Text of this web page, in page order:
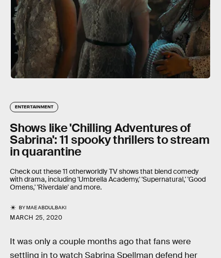
ENTERTAINMENT
Shows like 'Chilling Adventures of
Sabrina': 11 spooky thrillers to stream
in quarantine
Check out these 11 otherworldly TV shows that blend comedy
with drama, including 'Umbrella Academy,' 'Supernatural,' 'Good
Omens,' 'Riverdale' and more.
BYMAE ABDULBAKI
MARCH 25, 2020
It was only a couple months ago that fans were
settling in to watch Sabrina Spellman defend her